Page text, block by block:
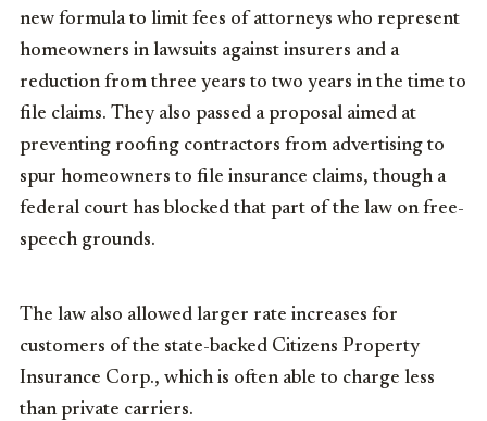
new formula to limit fees of attorneys who represent
homeowners in lawsuits against insurers and a
reduction from three years to two years in the time to
file claims. They also passed a proposal aimed at
preventing roofing contractors from advertising to
spur homeowners to file insurance claims, though a
federal court has blocked that part of the law on free-
speech grounds.
The law also allowed larger rate increases for
customers of the state-backed Citizens Property
Insurance Corp., which is often able to charge less
than private carriers.